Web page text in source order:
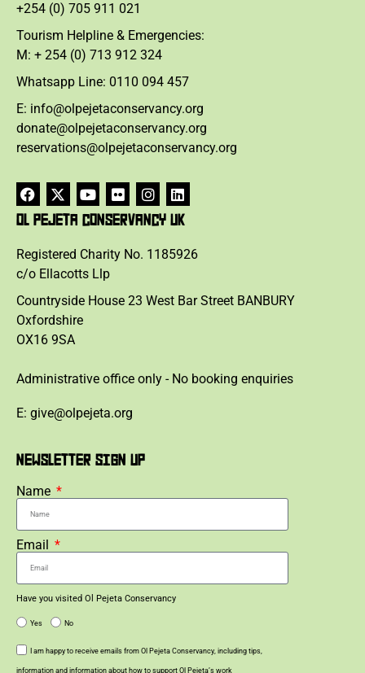
+254 (0) 705 911 021
Tourism Helpline & Emergencies:
M: + 254 (0) 713 912 324
Whatsapp Line: 0110 094 457
E: info@olpejetaconservancy.org
donate@olpejetaconservancy.org
reservations@olpejetaconservancy.org
OL PEJETA CONSERVANCY UK
Registered Charity No. 1185926
c/o Ellacotts Llp
Countryside House 23 West Bar Street BANBURY
Oxfordshire
OX16 9SA
Administrative office only - No booking enquiries
E: give@olpejeta.org
NEWSLETTER SIGN UP
Name
Email
Have you visited Ol Pejeta Conservancy
Yes No
I am happy to receive emails from Ol Pejeta Conservancy, including tips,
information and information about how to support Ol Pejeta’s work